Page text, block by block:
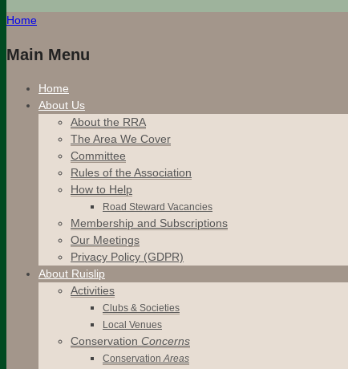
Home
Main Menu
Home
About Us
About the RRA
The Area We Cover
Committee
Rules of the Association
How to Help
Road Steward Vacancies
Membership and Subscriptions
Our Meetings
Privacy Policy (GDPR)
About Ruislip
Activities
Clubs & Societies
Local Venues
Conservation Concerns
ConservationAreas